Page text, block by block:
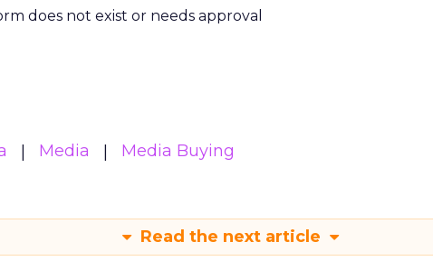
does not exist or needs approval
Media Media Buying
Read the next article